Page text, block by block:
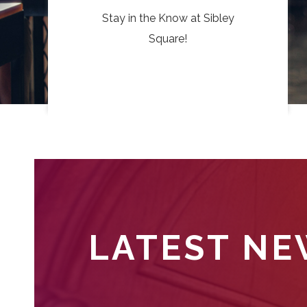
Stay in the Know at Sibley
Square!
LATEST